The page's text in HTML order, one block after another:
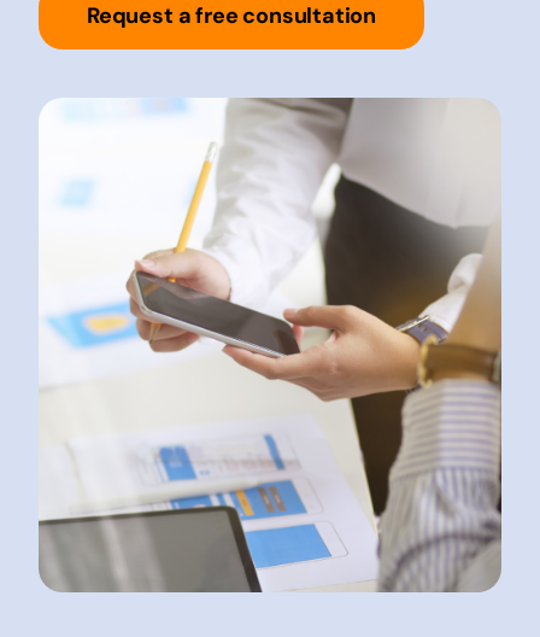
Request a free consultation